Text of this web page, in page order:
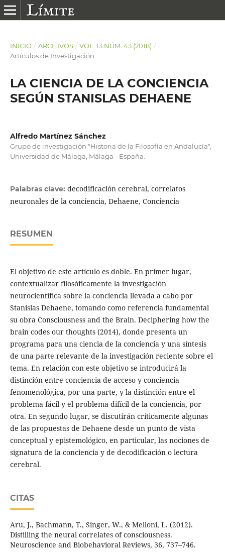
INICIO / ARCHIVOS / VOL. 13 NÚM. 43 (2018) /
Artículos de Investigación
LA CIENCIA DE LA CONCIENCIA
SEGÚN STANISLAS DEHAENE
Alfredo Martínez Sánchez
Grupo de investigación "Historia de la Filosofía en Andalucía",
Universidad de Málaga, Málaga - España.
Palabras clave: decodificación cerebral, correlatos
neuronales de la conciencia, Dehaene, Conciencia
RESUMEN
El objetivo de este artículo es doble. En primer lugar,
contextualizar filosóficamente la investigación
neurocientífica sobre la conciencia llevada a cabo por
Stanislas Dehaene, tomando como referencia fundamental
su obra Consciousness and the Brain. Deciphering how the
brain codes our thoughts (2014), donde presenta un
programa para una ciencia de la conciencia y una síntesis
de una parte relevante de la investigación reciente sobre el
tema. En relación con este objetivo se introducirá la
distinción entre conciencia de acceso y conciencia
fenomenológica, por una parte, y la distinción entre el
problema fácil y el problema difícil de la conciencia, por
otra. En segundo lugar, se discutirán críticamente algunas
de las propuestas de Dehaene desde un punto de vista
conceptual y epistemológico, en particular, las nociones de
signatura de la conciencia y de decodificación o lectura
cerebral.
CITAS
Aru, J., Bachmann, T., Singer, W., & Melloni, L. (2012).
Distilling the neural correlates of consciousness.
Neuroscience and Biobehavioral Reviews, 36, 737–746.